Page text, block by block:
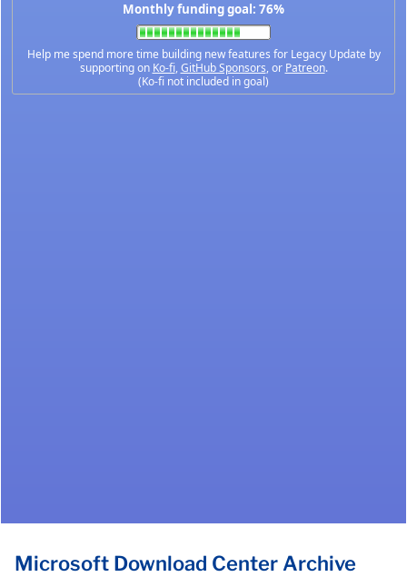
Monthly funding goal: 76%
Help me spend more time building new features for Legacy Update by
supporting on Ko-fi,GitHub Sponsors, or Patreon.
(Ko-fi not included in goal)
Microsoft Download Center Archive